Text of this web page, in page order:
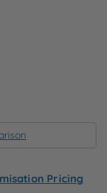
Pricing